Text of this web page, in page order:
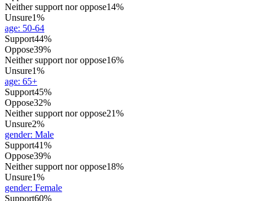
Neither support nor oppose14%
Unsure1%
age: 50-64
Support44%
Oppose39%
Neither support nor oppose16%
Unsure1%
age: 65+
Support45%
Oppose32%
Neither support nor oppose21%
Unsure2%
gender: Male
Support41%
Oppose39%
Neither support nor oppose18%
Unsure1%
gender: Female
Support60%